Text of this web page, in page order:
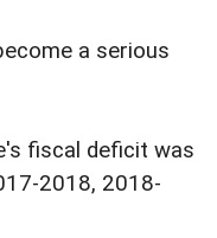
a serious
fiscal deficit was
2018, 2018-